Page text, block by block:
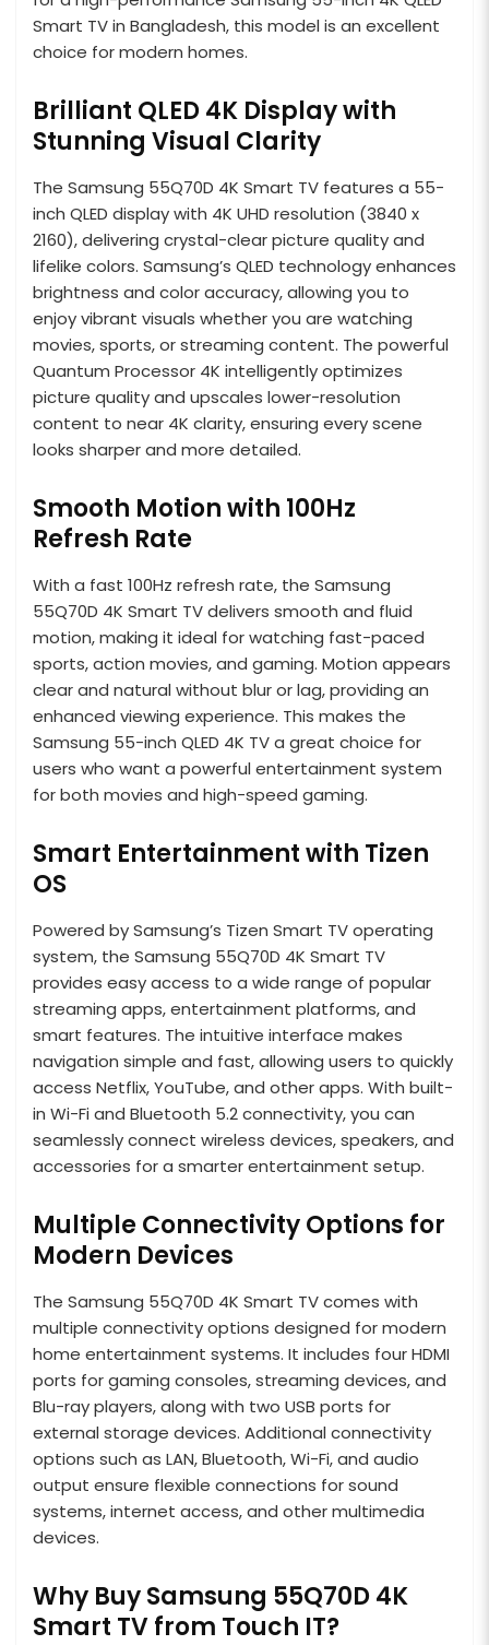
Smart TV in Bangladesh, this model is an excellent
choice for modern homes.
Brilliant QLED 4K Display with
Stunning Visual Clarity
The Samsung 55Q70D 4K Smart TV features a 55-
inch QLED display with 4K UHD resolution (3840 x
2160), delivering crystal-clear picture quality and
lifelike colors. Samsung’s QLED technology enhances
brightness and color accuracy, allowing you to
enjoy vibrant visuals whether you are watching
movies, sports, or streaming content. The powerful
Quantum Processor 4K intelligently optimizes
picture quality and upscales lower-resolution
content to near 4K clarity, ensuring every scene
looks sharper and more detailed.
Smooth Motion with 100Hz
Refresh Rate
With a fast 100Hz refresh rate, the Samsung
55Q70D 4K Smart TV delivers smooth and fluid
motion, making it ideal for watching fast-paced
sports, action movies, and gaming. Motion appears
clear and natural without blur or lag, providing an
enhanced viewing experience. This makes the
Samsung 55-inch QLED 4K TV a great choice for
users who want a powerful entertainment system
for both movies and high-speed gaming.
Smart Entertainment with Tizen
OS
Powered by Samsung’s Tizen Smart TV operating
system, the Samsung 55Q70D 4K Smart TV
provides easy access to a wide range of popular
streaming apps, entertainment platforms, and
smart features. The intuitive interface makes
navigation simple and fast, allowing users to quickly
access Netflix, YouTube, and other apps. With built-
in Wi-Fi and Bluetooth 5.2 connectivity, you can
seamlessly connect wireless devices, speakers, and
accessories for a smarter entertainment setup.
Multiple Connectivity Options for
Modern Devices
The Samsung 55Q70D 4K Smart TV comes with
multiple connectivity options designed for modern
home entertainment systems. It includes four HDMI
ports for gaming consoles, streaming devices, and
Blu-ray players, along with two USB ports for
external storage devices. Additional connectivity
options such as LAN, Bluetooth, Wi-Fi, and audio
output ensure flexible connections for sound
systems, internet access, and other multimedia
devices.
Why Buy Samsung 55Q70D 4K
Smart TV from Touch IT?